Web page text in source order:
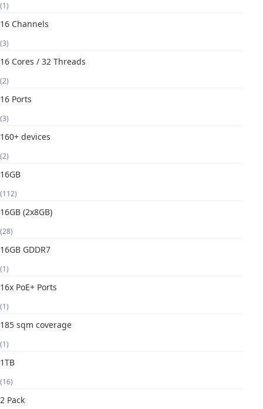
(1)
16 Channels
(3)
16 Cores / 32 Threads
(2)
16 Ports
(3)
160+ devices
(2)
16GB
(112)
16GB (2x8GB)
(28)
16GB GDDR7
(1)
16x PoE+ Ports
(1)
185 sqm coverage
(1)
1TB
(16)
2 Pack